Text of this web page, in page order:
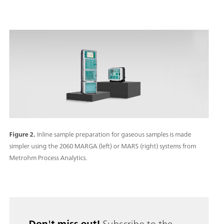
Figure 2. Inline sample preparation for gaseous samples is made
simpler using the 2060 MARGA (left) or MARS (right) systems from
Metrohm Process Analytics.